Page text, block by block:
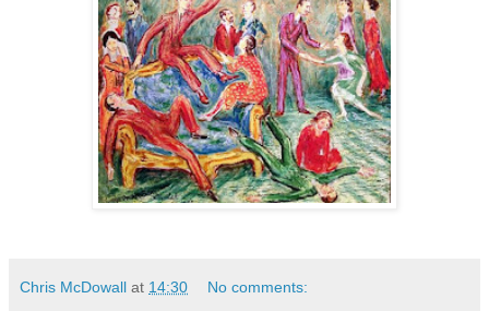
Chris McDowall at 14:30 No comments: